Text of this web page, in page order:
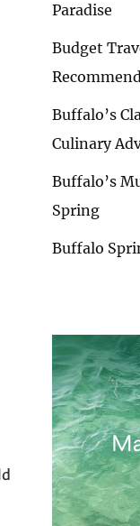
Paradise
Budget
Buffalo’s
Culinary
Buffalo’s
Spring
Buffalo